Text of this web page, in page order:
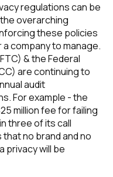
regulations can be
overarching
these policies
a company to manage.
& the Federal
are continuing to
audit
For example - the
million fee for failing
three of its call
no brand and no
privacy will be